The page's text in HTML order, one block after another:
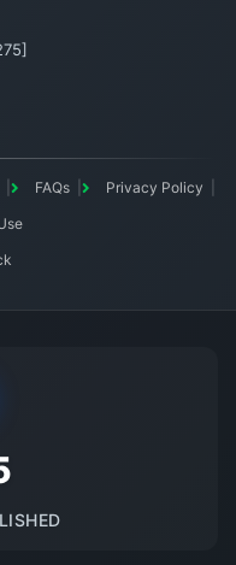
FAQs
Privacy Policy